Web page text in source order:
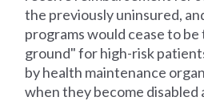
the previously uninsured,
programs would cease to
ground" for high-risk
by health maintenance
when they become disabled